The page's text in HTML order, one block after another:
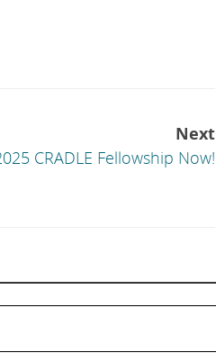
Next
CRADLE Fellowship Now!